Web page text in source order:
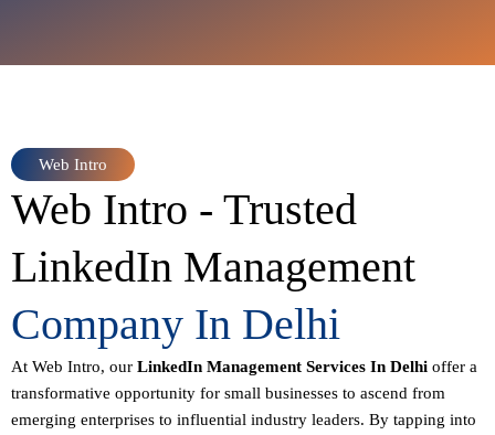
Web Intro
Web Intro - Trusted
LinkedIn Management
Company In Delhi
At Web Intro, our LinkedIn Management Services In Delhi offer a
transformative opportunity for small businesses to ascend from
emerging enterprises to influential industry leaders. By tapping into